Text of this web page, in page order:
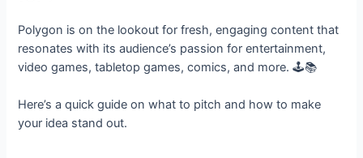
Polygon is on the lookout for fresh, engaging content that
resonates with its audience’s passion for entertainment,
video games, tabletop games, comics, and more. 🕹️📚
Here’s a quick guide on what to pitch and how to make
your idea stand out.